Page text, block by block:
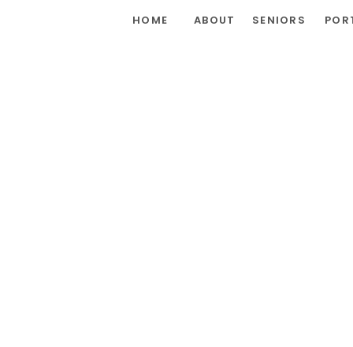
SENIORS
ABOUT
HOME